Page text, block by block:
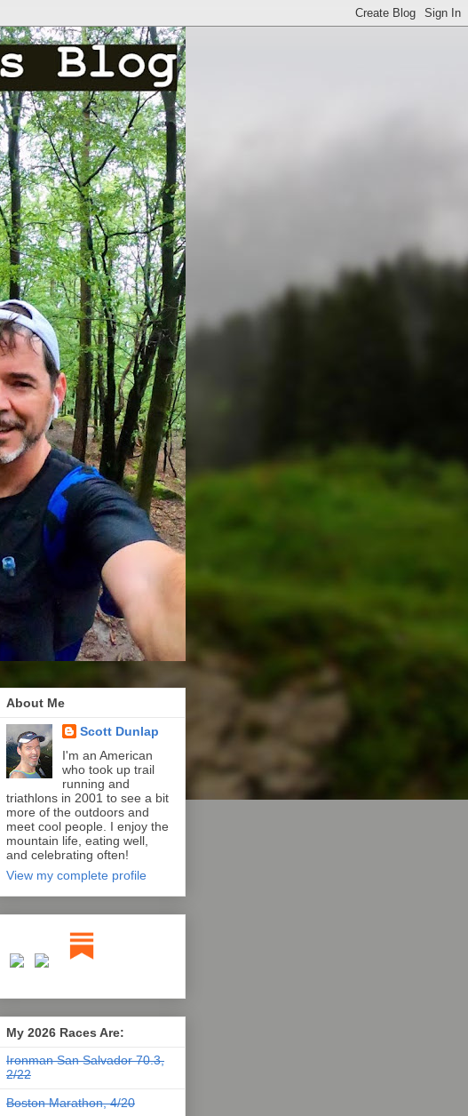
About Me
Scott Dunlap
I'm an American
who took up trail
running and
triathlons in 2001 to see a bit
more of the outdoors and
meet cool people. I enjoy the
mountain life, eating well,
and celebrating often!
View my complete profile
My 2026 Races Are:
Ironman San Salvador 70.3,
2/22
Boston Marathon, 4/20